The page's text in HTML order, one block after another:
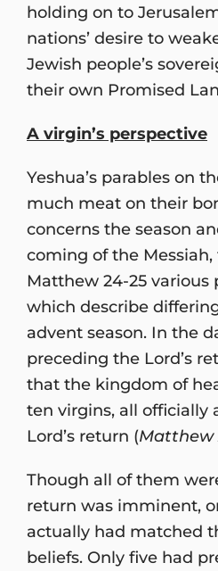
holding on to
nations’ desire to
Jewish people’s
their own Promised
A virgin’s perspective
Yeshua’s parables on
much meat on their
concerns the season
coming of the Messiah,
Matthew 24-25 various
which describe
advent season. In the
preceding the Lord’s
that the kingdom of
ten virgins, all officially
Lord’s return (Matthew
Though all of them
return was imminent,
actually had matched
beliefs. Only five had